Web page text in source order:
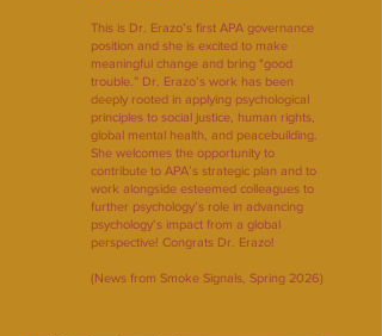
This is Dr. Erazo’s first APA governance
position and she is excited to make
meaningful change and bring "good
trouble.” Dr. Erazo’s work has been
deeply rooted in applying psychological
principles to social justice, human rights,
global mental health, and peacebuilding.
She welcomes the opportunity to
contribute to APA’s strategic plan and to
work alongside esteemed colleagues to
further psychology’s role in advancing
psychology’s impact from a global
perspective! Congrats Dr. Erazo!
(News from Smoke Signals, Spring 2026)